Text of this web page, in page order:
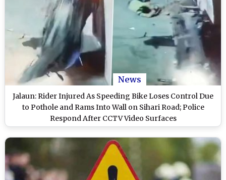
News
Jalaun: Rider Injured As Speeding Bike Loses Control Due
to Pothole and Rams Into Wall on Sihari Road; Police
Respond After CCTV Video Surfaces